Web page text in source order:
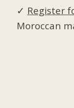
✓ Register
Moroccan